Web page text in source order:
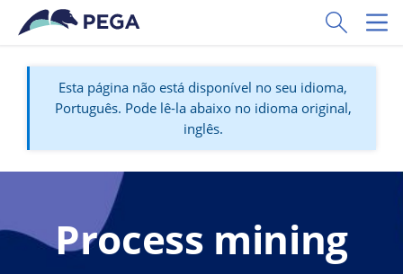
Pular para o conteúdo principal
Toggle
Esta página não está disponível no seu idioma,
Português. Pode lê-la abaixo no idioma original,
inglês.
Process mining